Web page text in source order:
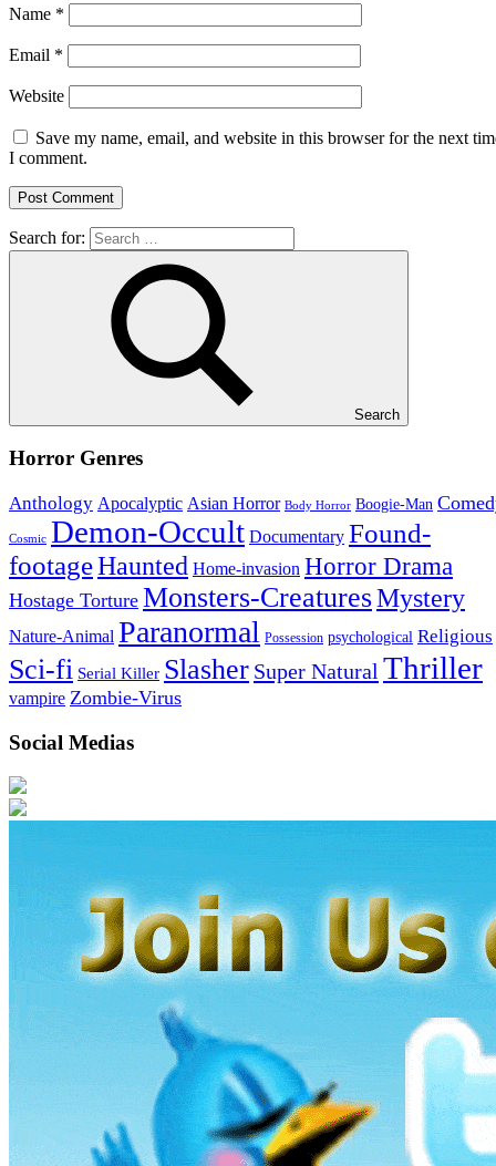
Name *
Email *
Website
Save my name, email, and website in this browser for the next
I comment.
Search for:
Search
Horror Genres
Anthology Apocalyptic Asian Horror Body Horror Boogie-Man
Cosmic Demon-Occult Documentary Found-
footageHaunted Home-invasion Horror Drama
Hostage Torture Monsters-CreaturesMystery
Nature-Animal Paranormal Possession psychological Religious
Sci-fi Serial Killer Slasher Super Natural Thriller
vampire Zombie-Virus
Social Medias